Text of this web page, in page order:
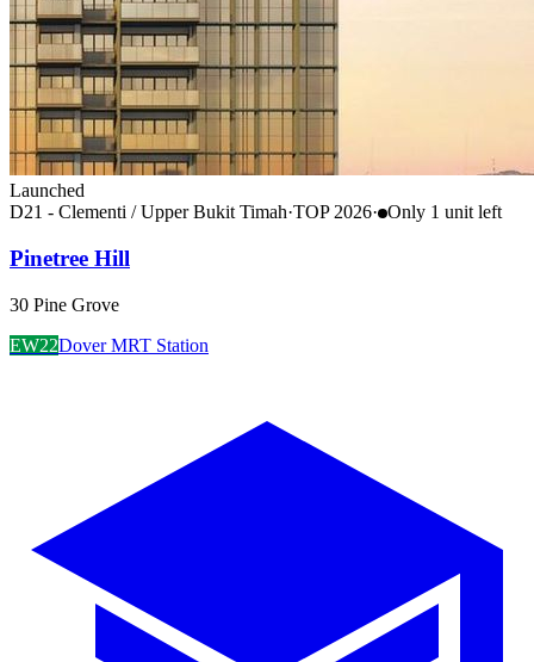
Launched
D21 - Clementi / Upper Bukit Timah·TOP 2026· Only 1 unit left
Pinetree Hill
30 Pine Grove
EW22Dover MRT Station